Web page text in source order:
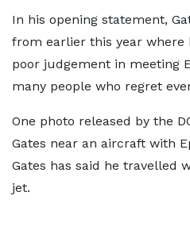
In his opening statement,
from earlier this year where
poor judgement in meeting
many people who regret
One photo released by the
Gates near an aircraft with
Gates has said he travelled
jet.